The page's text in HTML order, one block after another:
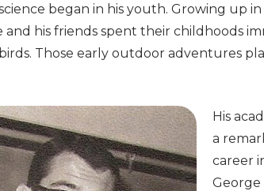
began in his youth. Growing up
and his friends spent their childhoods
Those early outdoor adventures
His
a
career
George